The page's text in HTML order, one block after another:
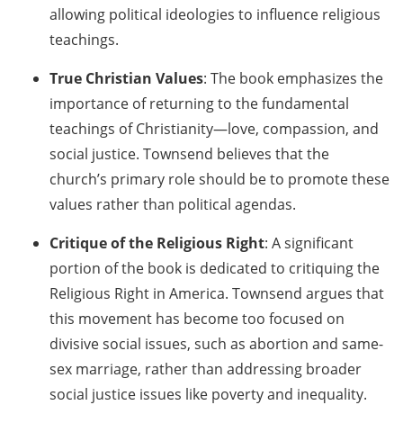
allowing political ideologies to influence religious
teachings.
True Christian Values: The book emphasizes the
importance of returning to the fundamental
teachings of Christianity—love, compassion, and
social justice. Townsend believes that the
church’s primary role should be to promote these
values rather than political agendas.
Critique of the Religious Right: A significant
portion of the book is dedicated to critiquing the
Religious Right in America. Townsend argues that
this movement has become too focused on
divisive social issues, such as abortion and same-
sex marriage, rather than addressing broader
social justice issues like poverty and inequality.